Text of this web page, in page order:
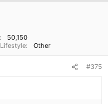
50,150
Lifestyle Other
#375